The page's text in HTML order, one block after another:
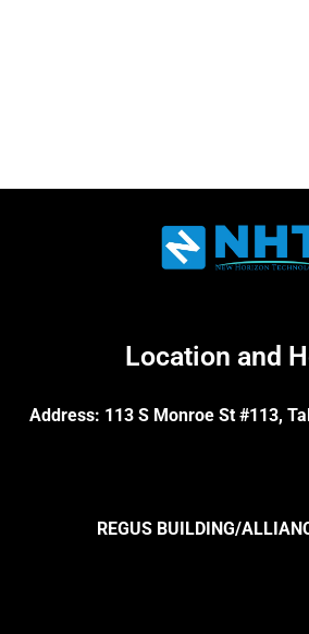
Location and
Address: 113 S Monroe St #113,
REGUS BUILDING/